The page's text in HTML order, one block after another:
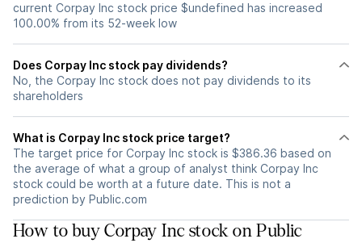
current Corpay Inc stock price $undefined has increased
100.00% from its 52-week low
Does Corpay Inc stock pay dividends?
No, the Corpay Inc stock does not pay dividends to its
shareholders
What is Corpay Inc stock price target?
The target price for Corpay Inc stock is $386.36 based on
the average of what a group of analyst think Corpay Inc
stock could be worth at a future date. This is not a
prediction by Public.com
How to buy Corpay Inc stock on Public